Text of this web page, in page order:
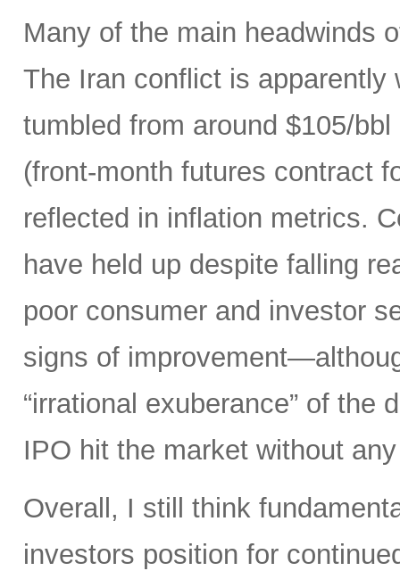
Many of the main headwinds
The Iran conflict is apparently
tumbled from around $105/
(front-month futures contract
reflected in inflation metrics.
have held up despite falling
poor consumer and investor
signs of
“irrational exuberance” of the
IPO hit the market without
Overall, I still think
investors position for